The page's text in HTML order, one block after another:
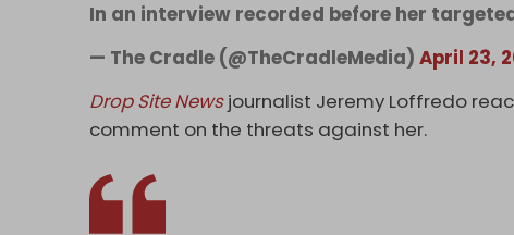
In an interview recorded before her
— The Cradle (@TheCradleMedia)April 23,
Drop Site Newsjournalist Jeremy Loffredo
comment on the threats against her.